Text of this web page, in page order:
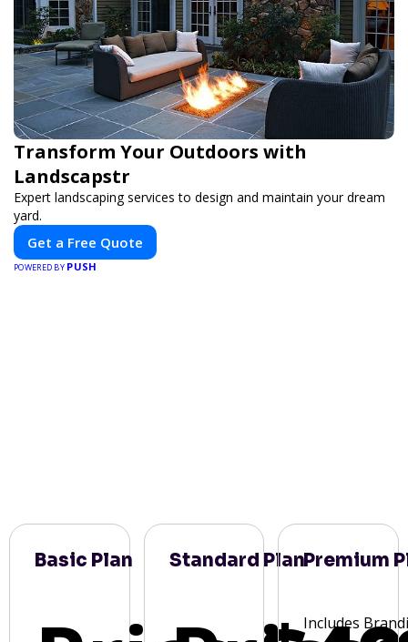
Transform Your Outdoors with
Landscapstr
Expert landscaping services to design and maintain your dream
yard.
Get a Free Quote
POWERED BY PUSH
Basic Plan Standard PlanPremium
Includes